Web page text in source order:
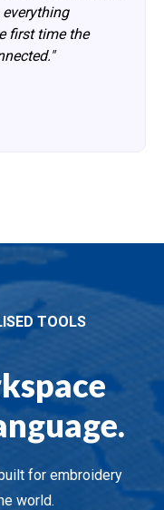
first time the
TOOLS
for embroidery
world.